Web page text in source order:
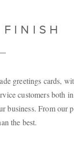
greetings cards,
customers both
business. From our
the best.